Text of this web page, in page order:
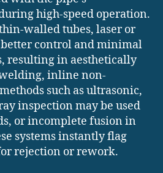
high-speed operation.
walled tubes, laser or
control and minimal
resulting in aesthetically
inline non-
such as ultrasonic,
inspection may be used
or incomplete fusion in
systems instantly flag
rejection or rework.